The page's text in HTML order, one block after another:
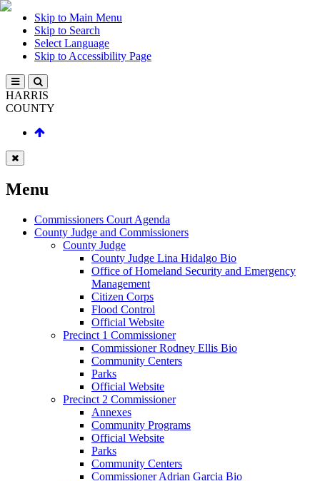
Skip to Main Menu
Skip to Search
Select Language
Skip to Accessibility Page
HARRIS
COUNTY
Menu
Commissioners Court Agenda
County Judge and Commissioners
County Judge
County Judge Lina Hidalgo Bio
Office of Homeland Security and Emergency
Management
Citizen Corps
Flood Control
Official Website
Precinct 1 Commissioner
Commissioner Rodney Ellis Bio
Community Centers
Parks
Official Website
Precinct 2 Commissioner
Annexes
Community Programs
Official Website
Parks
Community Centers
Commissioner Adrian Garcia Bio